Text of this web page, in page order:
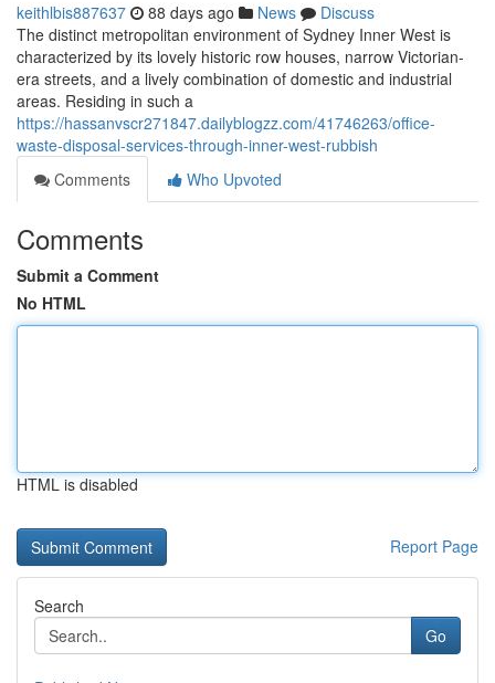
keithlbis887637 88 days ago News
Discuss
The distinct metropolitan environment of Sydney Inner West is
characterized by its lovely historic row houses, narrow Victorian-
era streets, and a lively combination of domestic and industrial
areas. Residing in such a
https://hassanvscr271847.dailyblogzz.com/41746263/office-
waste-disposal-services-through-inner-west-rubbish
Comments
Who Upvoted
Comments
Submit a Comment
No HTML
HTML is disabled
Report Page
Search
Go